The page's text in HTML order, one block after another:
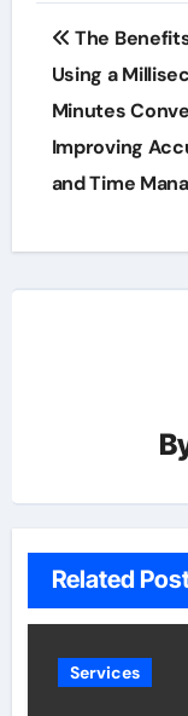
Post
The
Using a
Minutes
Improving
and Time
Related
Services